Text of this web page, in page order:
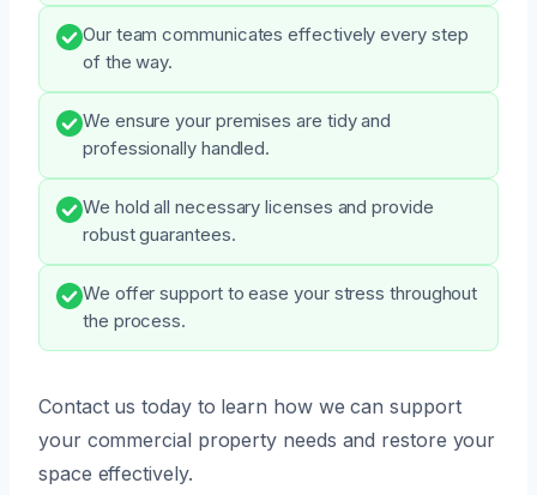
Our team communicates effectively every step
of the way.
We ensure your premises are tidy and
professionally handled.
We hold all necessary licenses and provide
robust guarantees.
We offer support to ease your stress throughout
the process.
Contact us today to learn how we can support
your commercial property needs and restore your
space effectively.